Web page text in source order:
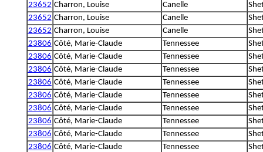
23652 Charron, Louise Canelle
23652 Charron, Louise Canelle
23652 Charron, Louise Canelle
23806 Côté, Marie-Claude Tennessee
23806 Côté, Marie-Claude Tennessee
23806 Côté, Marie-Claude Tennessee
23806 Côté, Marie-Claude Tennessee
23806 Côté, Marie-Claude Tennessee
23806 Côté, Marie-Claude Tennessee
23806 Côté, Marie-Claude Tennessee
23806 Côté, Marie-Claude Tennessee
23806 Côté, Marie-Claude Tennessee